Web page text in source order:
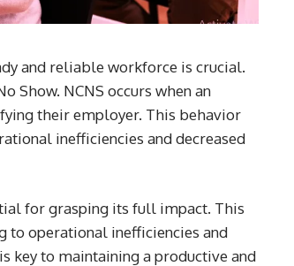
and reliable workforce is crucial.
Show. NCNS occurs when an
their employer. This behavior
inefficiencies and decreased
for grasping its full impact. This
to operational inefficiencies and
key to maintaining a productive and